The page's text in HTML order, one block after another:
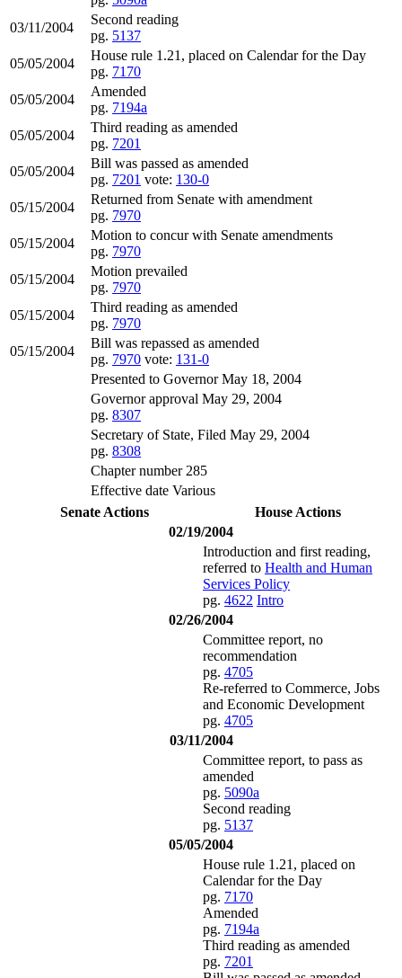
03/11/2004
Second reading
pg. 5137
05/05/2004
House rule 1.21, placed on Calendar for the Day
pg. 7170
05/05/2004
Amended
pg. 7194a
05/05/2004
Third reading as amended
pg. 7201
05/05/2004
Bill was passed as amended
pg. 7201 vote: 130-0
05/15/2004
Returned from Senate with amendment
pg. 7970
05/15/2004
Motion to concur with Senate amendments
pg. 7970
05/15/2004
Motion prevailed
pg. 7970
05/15/2004
Third reading as amended
pg. 7970
05/15/2004
Bill was repassed as amended
pg. 7970 vote: 131-0
Presented to Governor May 18, 2004
Governor approval May 29, 2004
pg. 8307
Secretary of State, Filed May 29, 2004
pg. 8308
Chapter number 285
Effective date Various
Senate Actions
House Actions
02/19/2004
Introduction and first reading,
referred to Health and Human
Services Policy
pg. 4622 Intro
02/26/2004
Committee report, no
recommendation
pg. 4705
Re-referred to Commerce, Jobs
and Economic Development
pg. 4705
03/11/2004
Committee report, to pass as
amended
pg. 5090a
Second reading
pg. 5137
05/05/2004
House rule 1.21, placed on
Calendar for the Day
pg. 7170
Amended
pg. 7194a
Third reading as amended
pg. 7201